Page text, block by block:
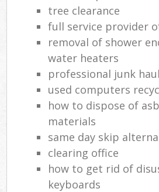
tree clearance
full service provider
removal of shower
water heaters
professional junk
used computers
how to dispose of
materials
same day skip
clearing office
how to get rid of
keyboards